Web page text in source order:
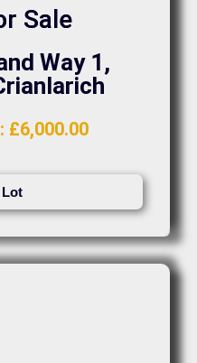
Sale
Way 1,
: £6,000.00